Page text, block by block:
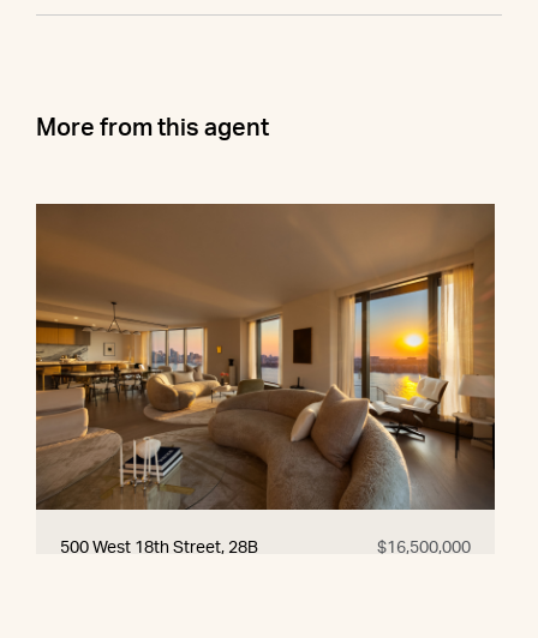
More from this agent
500 West 18th Street, 28B $16,500,000